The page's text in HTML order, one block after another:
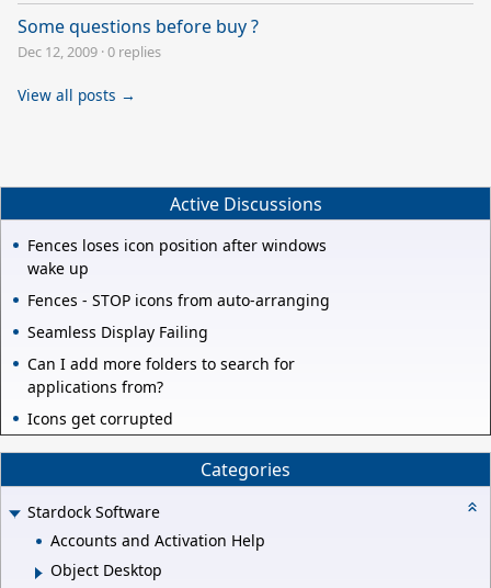
Some questions before buy ?
Dec 12, 2009 ·0 replies
View all posts →
Active Discussions
Fences loses icon position after windows
wake up
Fences - STOP icons from auto-arranging
Seamless Display Failing
Can I add more folders to search for
applications from?
Icons get corrupted
Categories
Stardock Software
Accounts and Activation Help
Object Desktop